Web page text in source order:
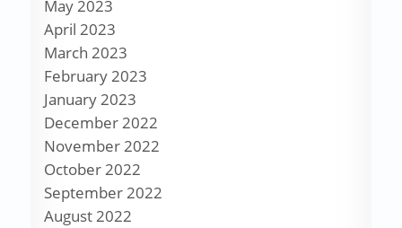
May 2023
April 2023
March 2023
February 2023
January 2023
December 2022
November 2022
October 2022
September 2022
August 2022